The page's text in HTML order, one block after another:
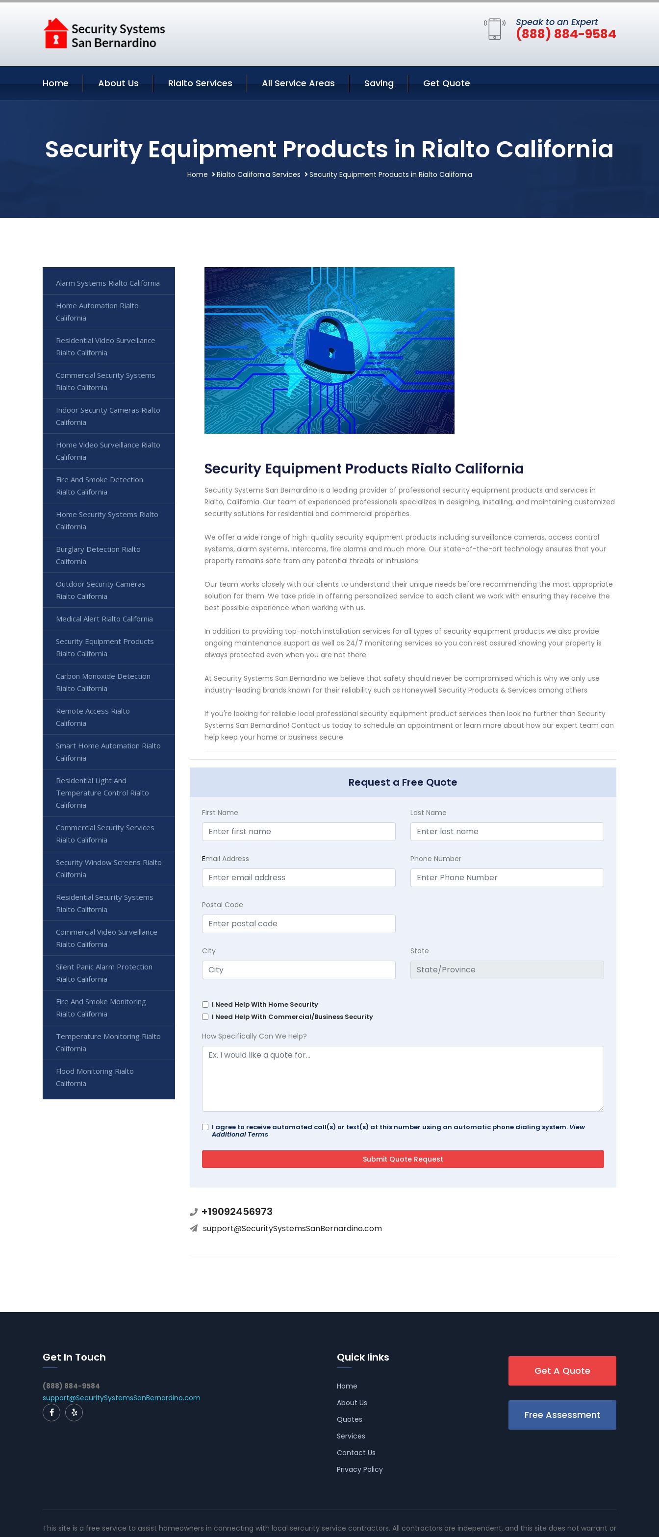
Speak to an Expert
(888) 884-9584
Home About Us Rialto Services All Service Areas Saving Get Quote
Security Equipment Products in Rialto California
Home Rialto California Services Security Equipment Products in Rialto California
Security Equipment Products Rialto California
Security Systems San Bernardino is a leading provider of professional security equipment products and services in
Rialto, California. Our team of experienced professionals specializes in designing, installing, and maintaining customized
security solutions for residential and commercial properties.
We offer a wide range of high-quality security equipment products including surveillance cameras, access control
systems, alarm systems, intercoms, fire alarms and much more. Our state-of-the-art technology ensures that your
property remains safe from any potential threats or intrusions.
Our team works closely with our clients to understand their unique needs before recommending the most appropriate
solution for them. We take pride in offering personalized service to each client we work with ensuring they receive the
best possible experience when working with us.
In addition to providing top-notch installation services for all types of security equipment products we also provide
ongoing maintenance support as well as 24/7 monitoring services so you can rest assured knowing your property is
always protected even when you are not there.
At Security Systems San Bernardino we believe that safety should never be compromised which is why we only use
industry-leading brands known for their reliability such as Honeywell Security Products & Services among others
If you're looking for reliable local professional security equipment product services then look no further than Security
Systems San Bernardino! Contact us today to schedule an appointment or learn more about how our expert team can
help keep your home or business secure.
Request a Free Quote
First Name Last Name
Email Address Phone Number
Postal Code
City State
I Need Help With Home Security
I Need Help With Commercial/Business Security
How Specifically Can We Help?
I agree to receive automated call(s) or text(s) at this number using an automatic phone dialing system. View
Additional Terms
+19092456973
support@SecuritySystemsSanBernardino.com
Alarm Systems Rialto California
Home Automation Rialto
California
Residential Video Surveillance
Rialto California
Commercial Security Systems
Rialto California
Indoor Security Cameras Rialto
California
Home Video Surveillance Rialto
California
Fire And Smoke Detection
Rialto California
Home Security Systems Rialto
California
Burglary Detection Rialto
California
Outdoor Security Cameras
Rialto California
Medical Alert Rialto California
Security Equipment Products
Rialto California
Carbon Monoxide Detection
Rialto California
Remote Access Rialto
California
Smart Home Automation Rialto
California
Residential Light And
Temperature Control Rialto
California
Commercial Security Services
Rialto California
Security Window Screens Rialto
California
Residential Security Systems
Rialto California
Commercial Video Surveillance
Rialto California
Silent Panic Alarm Protection
Rialto California
Fire And Smoke Monitoring
Rialto California
Temperature Monitoring Rialto
California
Flood Monitoring Rialto
California
Get In Touch
(888) 884-9584
support@SecuritySystemsSanBernardino.com
Quick links
Home
About Us
Quotes
Services
Contact Us
Privacy Policy
Get A Quote
Free Assessment
This site is a free service to assist homeowners in connecting with local sercurity service contractors. All contractors are independent, and this site does not warrant or